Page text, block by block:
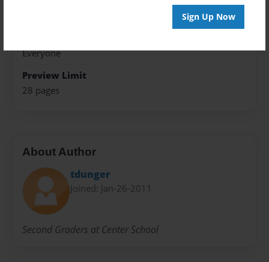
Sign Up Now
Everyone
Preview Limit
28 pages
About Author
tdunger
Joined: Jan-26-2011
Second Graders at Center School